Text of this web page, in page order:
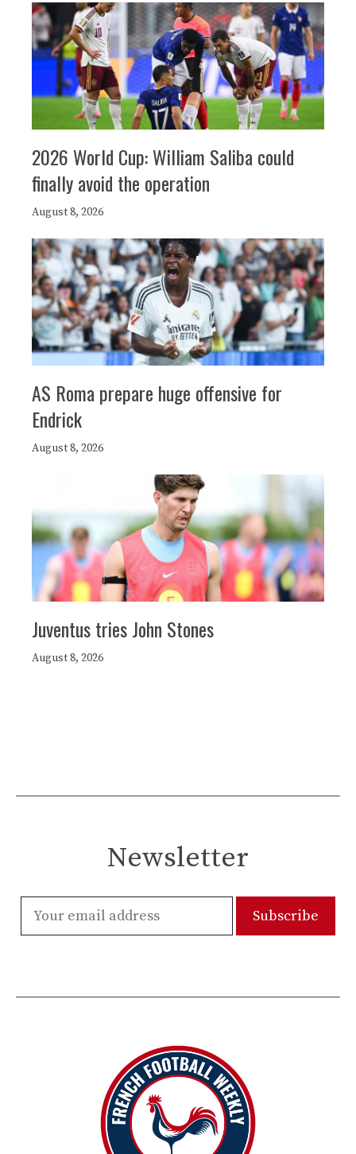
2026 World Cup: William Saliba could
finally avoid the operation
August 8, 2026
AS Roma prepare huge offensive for
Endrick
August 8, 2026
Juventus tries John Stones
August 8, 2026
Newsletter